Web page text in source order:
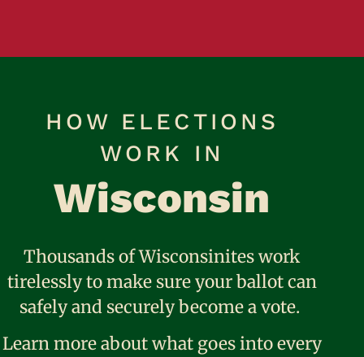
HOW ELECTIONS
WORK IN
Wisconsin
Thousands of Wisconsinites work
tirelessly to make sure your ballot can
safely and securely become a vote.
Learn more about what goes into every